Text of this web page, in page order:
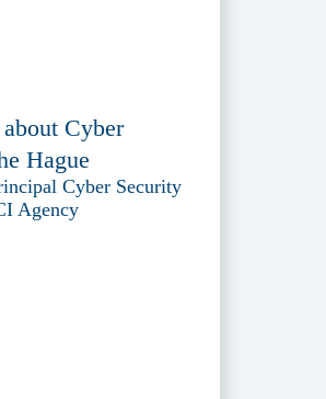
Cyber
Hague
Cyber Security
Agency